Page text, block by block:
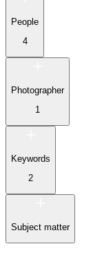
People
4
Photographer
1
Keywords
2
Subject matter